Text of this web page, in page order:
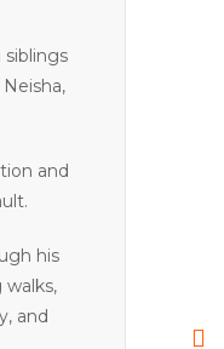
siblings
and
his
and